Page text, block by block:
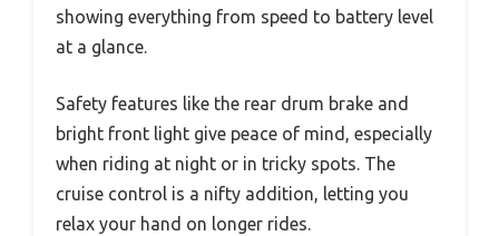
showing everything from speed to battery level
at a glance.
Safety features like the rear drum brake and
bright front light give peace of mind, especially
when riding at night or in tricky spots. The
cruise control is a nifty addition, letting you
relax your hand on longer rides.